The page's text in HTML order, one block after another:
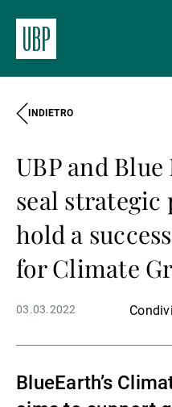
Chi
Wealth
Asset
Gestori
INDIETRO
UBP and
seal
hold a
for Climate
03.03.2022
BlueEarth’s